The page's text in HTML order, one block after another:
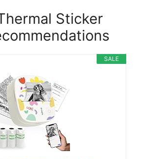
Sticker
SALE